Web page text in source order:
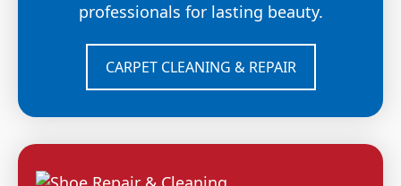
professionals for lasting beauty.
CARPET CLEANING & REPAIR